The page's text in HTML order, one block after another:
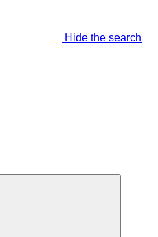
Hide the search